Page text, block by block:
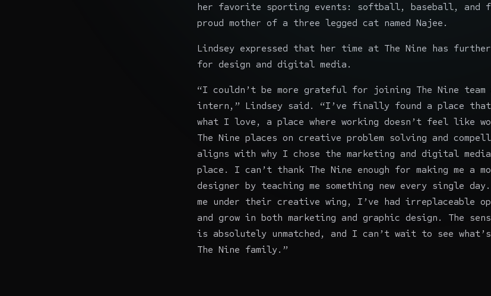
her favorite sporting events: softball, baseball, and
proud mother of a three legged cat named Najee.
Lindsey expressed that her time at The Nine has
for design and digital media.
“I couldn’t be more grateful for joining The Nine team
intern,” Lindsey said. “I’ve finally found a place that
what I love, a place where working doesn’t feel like
The Nine places on creative problem solving and
aligns with why I chose the marketing and digital
place. I can’t thank The Nine enough for making me a
designer by teaching me something new every single
me under their creative wing, I’ve had irreplaceable
and grow in both marketing and graphic design. The
is absolutely unmatched, and I can’t wait to see
The Nine family.”